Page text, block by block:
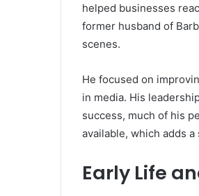
helped businesses
former husband of
scenes.
He focused on
in media. His
success, much of his
available, which adds
Early Life